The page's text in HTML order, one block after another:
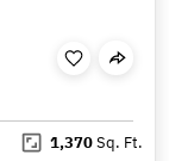
1,370Sq. Ft.